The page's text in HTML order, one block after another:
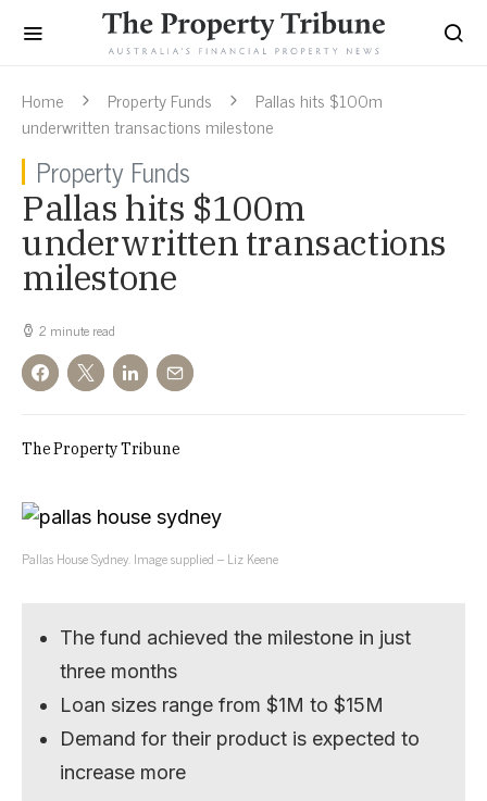
Home Property Funds
Pallas hits $100m
underwritten transactions milestone
Property Funds
Pallas hits $100m
underwritten transactions
milestone
2 minute read
The Property Tribune
Pallas House Sydney. Image supplied – Liz Keene
The fund achieved the milestone in just
three months
Loan sizes range from $1M to $15M
Demand for their product is expected to
increase more